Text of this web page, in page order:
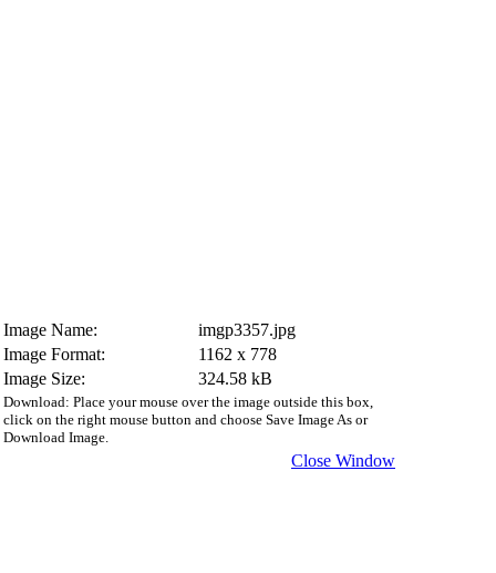
Image Name:
imgp3357.jpg
Image Format:
1162 x 778
Image Size:
324.58 kB
Download: Place your mouse over the image outside this box,
click on the right mouse button and choose Save Image As or
Download Image.
Close Window